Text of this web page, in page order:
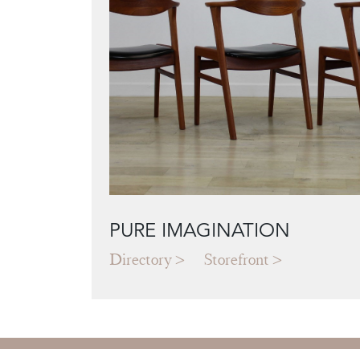
PURE IMAGINATION
Directory Storefront